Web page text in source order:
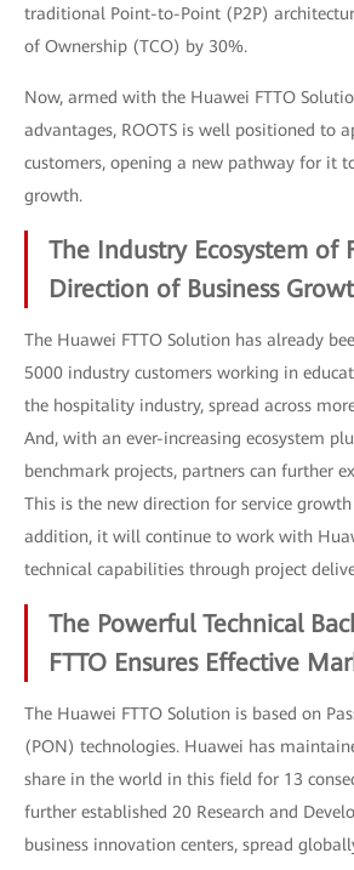
traditional Point-to-Point (P2P)
of Ownership (TCO) by 30%.
Now, armed with the Huawei FTTO
advantages, ROOTS is well positioned to
customers, opening a new pathway for it
growth.
The Industry Ecosystem of
Direction of Business
The Huawei FTTO Solution has already
5000 industry customers working in
the hospitality industry, spread across
And, with an ever-increasing ecosystem
benchmark projects, partners can further
This is the new direction for service growth
addition, it will continue to work with
technical capabilities through project
The Powerful Technical
FTTO Ensures Effective
The Huawei FTTO Solution is based on
(PON) technologies. Huawei has
share in the world in this field for 13
further established 20 Research and
business innovation centers, spread